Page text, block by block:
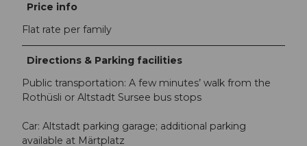
Price info
Flat rate per family
Directions & Parking facilities
Public transportation: A few minutes’ walk from the
Rothüsli or Altstadt Sursee bus stops
Car: Altstadt parking garage; additional parking
available at Märtplatz